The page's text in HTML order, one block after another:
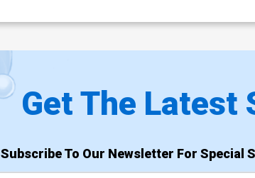
Get The Latest
Subscribe To Our Newsletter For Special